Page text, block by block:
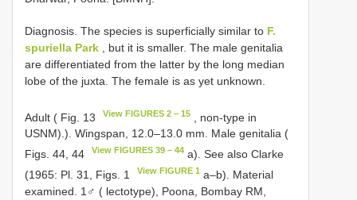
Diagnosis. The species is superficially similar to F.
spuriella Park , but it is smaller. The male genitalia
are differentiated from the latter by the long median
lobe of the juxta. The female is as yet unknown.
Adult ( Fig. 13 View FIGURES 2 – 15
, non-type in
USNM).). Wingspan, 12.0–13.0 mm. Male genitalia (
Figs. 44, 44
View FIGURES 39 – 44 a). See also Clarke
(1965: Pl. 31, Figs. 1
View FIGURE 1 a–b). Material
examined. 1♂ ( lectotype), Poona, Bombay RM,